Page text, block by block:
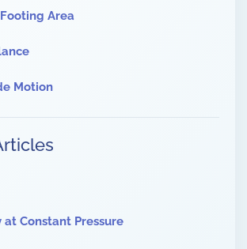
Area
Motion
at Constant Pressure